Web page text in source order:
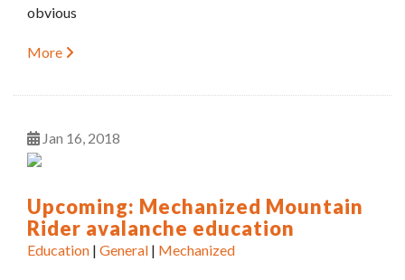
obvious
More
Jan 16 2018
Upcoming: Mechanized Mountain
Rider avalanche education
Education | General | Mechanized